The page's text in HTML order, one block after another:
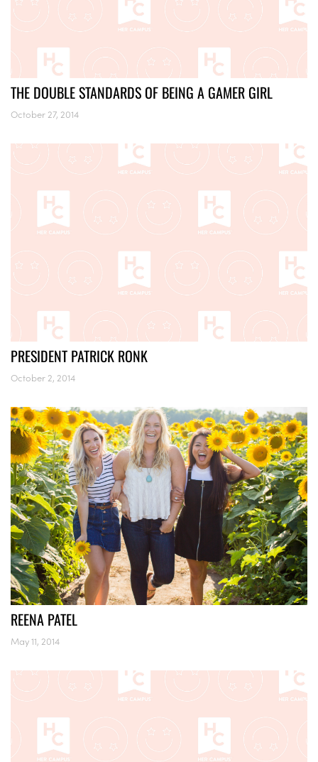
THE DOUBLE STANDARDS OF BEING A GAMER GIRL
October 27, 2014
PRESIDENT PATRICK RONK
October 2, 2014
REENA PATEL
May 11, 2014